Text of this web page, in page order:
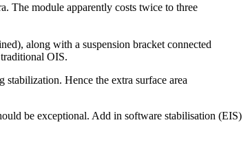
The module apparently costs twice to three
along with a suspension bracket connected
OIS.
stabilization. Hence the extra surface area
be exceptional. Add in software stabilisation (EIS)